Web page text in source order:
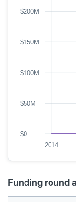
2014
$0
$50M
$100M
$150M
$200M
Funding round